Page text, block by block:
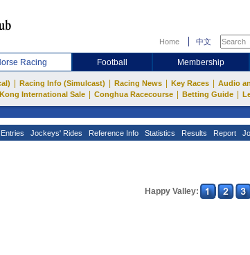
Home 中文
Racing Football Membership
Racing Info (Simulcast) Racing News Key Races Audio
International Sale Conghua Racecourse Betting Guide
Jockeys' Rides Reference Info Statistics Results Report
Happy Valley: